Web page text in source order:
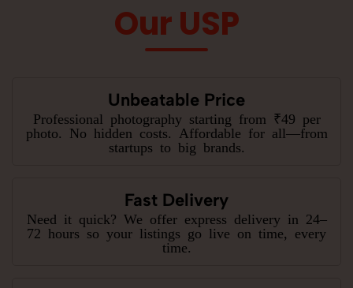
Our USP
Unbeatable Price
Professional photography starting from ₹49 per
photo. No hidden costs. Affordable for all—from
startups to big brands.
Fast Delivery
Need it quick? We offer express delivery in 24–
72 hours so your listings go live on time, every
time.